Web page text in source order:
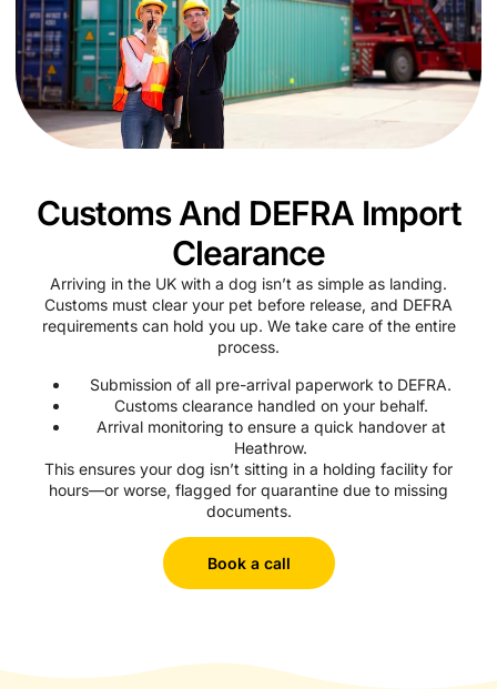
Customs And DEFRA Import
Clearance
Arriving in the UK with a dog isn’t as simple as landing.
Customs must clear your pet before release, and DEFRA
requirements can hold you up. We take care of the entire
process.
Submission of all pre-arrival paperwork to DEFRA.
Customs clearance handled on your behalf.
Arrival monitoring to ensure a quick handover at
Heathrow.
This ensures your dog isn’t sitting in a holding facility for
hours—or worse, flagged for quarantine due to missing
documents.
Book a call